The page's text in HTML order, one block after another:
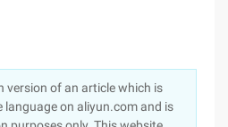
version of an article which is
language on aliyun.com and is